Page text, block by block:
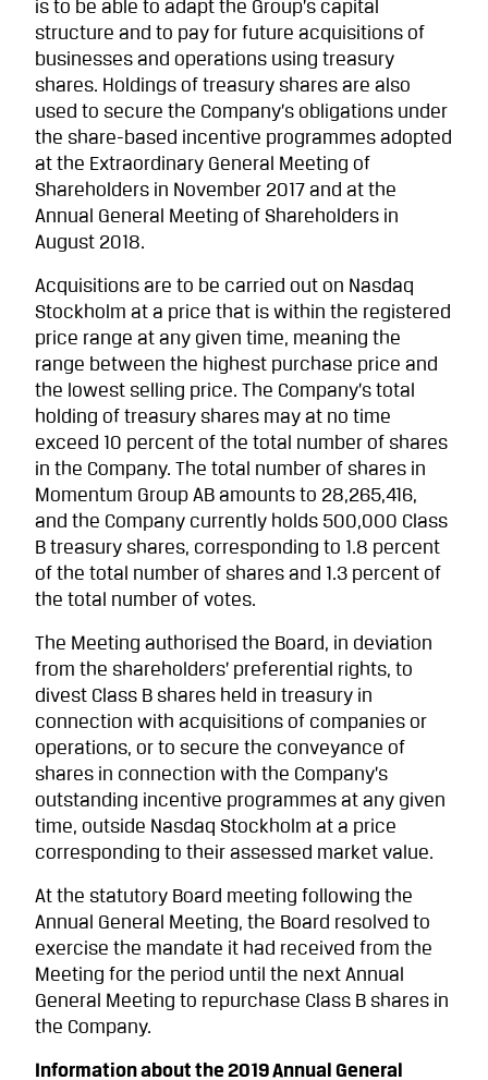
is to be able to adapt the Group’s capital
structure and to pay for future acquisitions of
businesses and operations using treasury
shares. Holdings of treasury shares are also
used to secure the Company’s obligations under
the share-based incentive programmes adopted
at the Extraordinary General Meeting of
Shareholders in November 2017 and at the
Annual General Meeting of Shareholders in
August 2018.
Acquisitions are to be carried out on Nasdaq
Stockholm at a price that is within the registered
price range at any given time, meaning the
range between the highest purchase price and
the lowest selling price. The Company’s total
holding of treasury shares may at no time
exceed 10 percent of the total number of shares
in the Company. The total number of shares in
Momentum Group AB amounts to 28,265,416,
and the Company currently holds 500,000 Class
B treasury shares, corresponding to 1.8 percent
of the total number of shares and 1.3 percent of
the total number of votes.
The Meeting authorised the Board, in deviation
from the shareholders’ preferential rights, to
divest Class B shares held in treasury in
connection with acquisitions of companies or
operations, or to secure the conveyance of
shares in connection with the Company’s
outstanding incentive programmes at any given
time, outside Nasdaq Stockholm at a price
corresponding to their assessed market value.
At the statutory Board meeting following the
Annual General Meeting, the Board resolved to
exercise the mandate it had received from the
Meeting for the period until the next Annual
General Meeting to repurchase Class B shares in
the Company.
Information about the 2019 Annual General